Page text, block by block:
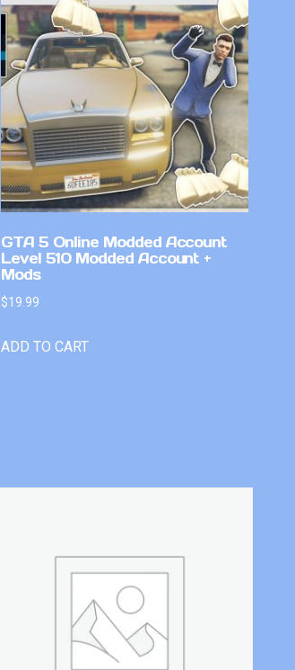
GTA 5 Online Modded Account
Level 510 Modded Account +
Mods
$19.99
ADD TO CART